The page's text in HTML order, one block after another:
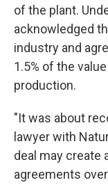
of the plant.
acknowledged
industry and
1.5% of the
production.
"It was about
lawyer with
deal may create
agreements